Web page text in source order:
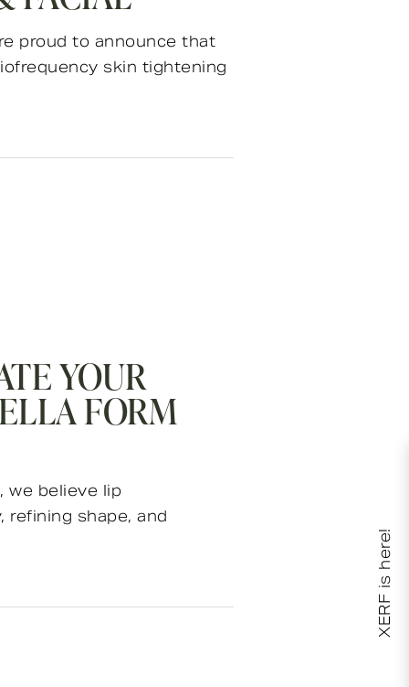
proud to announce that
skin tightening
YOUR
FORM
we believe lip
refining shape, and
XERF is here!